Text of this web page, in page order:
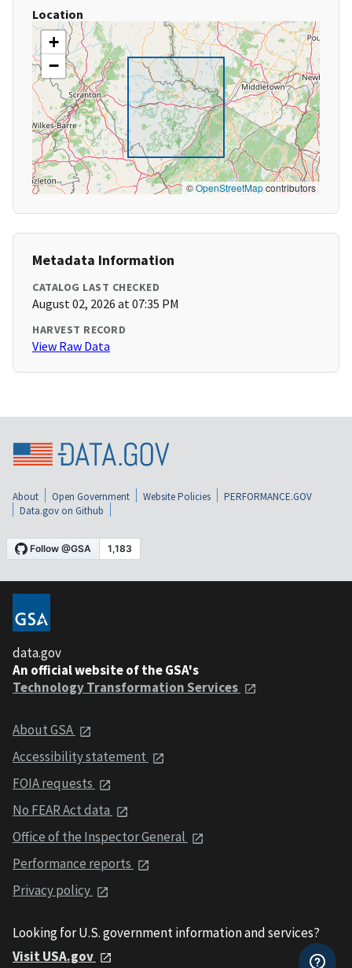
Location
+
−
©OpenStreetMapcontributors
Metadata Information
CATALOG LAST CHECKED
August 02, 2026 at 07:35 PM
HARVEST RECORD
View Raw Data
About Open Government Website Policies
PERFORMANCE.GOV
Data.gov on Github
data.gov
An official website of the GSA's
Technology Transformation Services
About GSA
Accessibility statement
FOIA requests
No FEAR Act data
Office of the Inspector General
Performance reports
Privacy policy
Looking for U.S. government information and services?
Visit USA.gov